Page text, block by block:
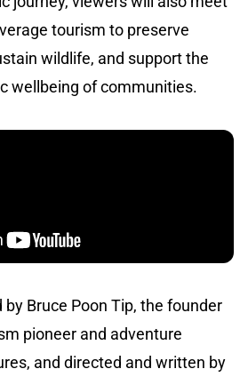
tourism to preserve
wildlife, and support the
wellbeing of communities.
Bruce Poon Tip, the founder
pioneer and adventure
and directed and written by